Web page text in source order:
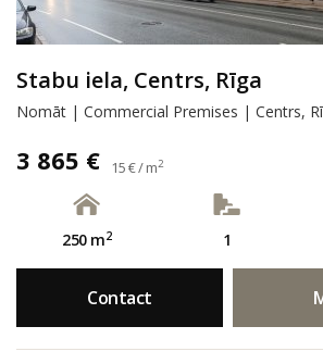
Stabu iela, Centrs, Rīga
Nomāt | Commercial Premises | Centrs,
3 865 € 15 € / m2
250 m2 1
Contact